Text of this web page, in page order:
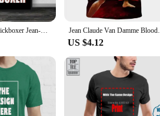
Classic Movie Kickboxer Jean-Claude Van Damme Lionheart Prints Flim Poster Canvas Painting For Living Room Home Decor Gift Jean Claude Van Damme
US $4.12